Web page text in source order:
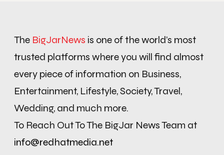
The BigJarNews is one of the world’s most
trusted platforms where you will find almost
every piece of information on Business,
Entertainment, Lifestyle, Society, Travel,
Wedding, and much more.
To Reach Out To The BigJar News Team at
info@redhatmedia.net